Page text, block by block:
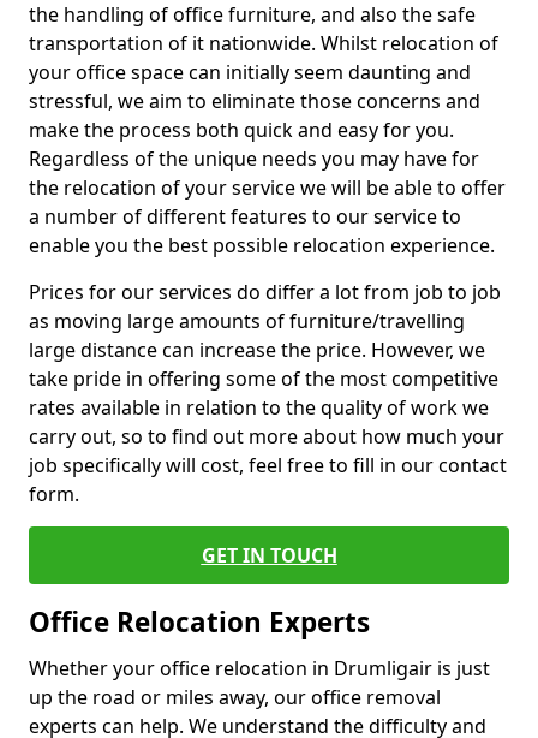
the handling of office furniture, and also the safe
transportation of it nationwide. Whilst relocation of
your office space can initially seem daunting and
stressful, we aim to eliminate those concerns and
make the process both quick and easy for you.
Regardless of the unique needs you may have for
the relocation of your service we will be able to offer
a number of different features to our service to
enable you the best possible relocation experience.
Prices for our services do differ a lot from job to job
as moving large amounts of furniture/travelling
large distance can increase the price. However, we
take pride in offering some of the most competitive
rates available in relation to the quality of work we
carry out, so to find out more about how much your
job specifically will cost, feel free to fill in our contact
form.
GET IN TOUCH
Office Relocation Experts
Whether your office relocation in Drumligair is just
up the road or miles away, our office removal
experts can help. We understand the difficulty and